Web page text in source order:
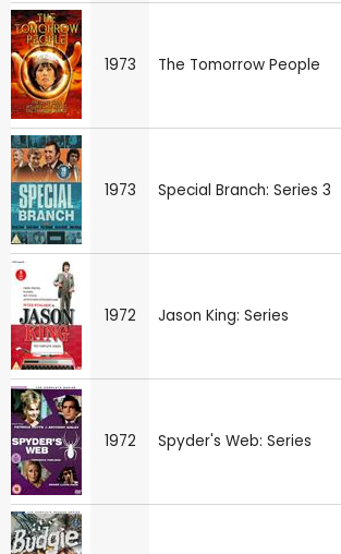
1973 The Tomorrow People
1973 Special Branch: Series 3
1972 Jason King: Series
1972 Spyder's Web: Series